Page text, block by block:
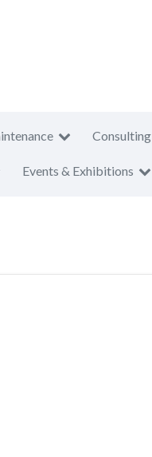
Consulting
Events & Exhibitions